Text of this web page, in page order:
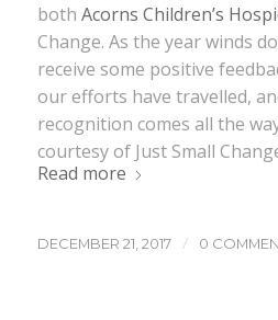
both Acorns Children’s
Change. As the year winds
receive some positive
our efforts have travelled,
recognition comes all the
courtesy of Just Small
Read more
DECEMBER 21, 2017 / 0